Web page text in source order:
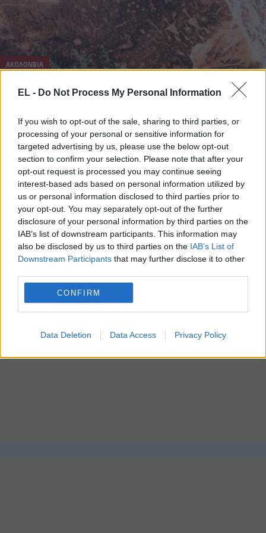
EL - Do Not Process My Personal Information
If you wish to opt-out of the sale, sharing to third parties, or
processing of your personal or sensitive information for
targeted advertising by us, please use the below opt-out
section to confirm your selection. Please note that after your
opt-out request is processed you may continue seeing
interest-based ads based on personal information utilized by
us or personal information disclosed to third parties prior to
your opt-out. You may separately opt-out of the further
disclosure of your personal information by third parties on the
IAB’s list of downstream participants. This information may
also be disclosed by us to third parties on the IAB’s List of
Downstream Participants that may further disclose it to other
CONFIRM
Data Deletion Data Access Privacy Policy
ΑΚΟΛΟΝΒΙΑ
4 Ιουνίου - 10:54
Κολομβία: Τα γιγάντια πετρογλυφικά φιδιών κατά
μήκος του ποταμού Orinoco είναι αρχαίοι δείκτες
ορίων